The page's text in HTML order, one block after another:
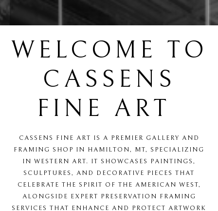
WELCOME TO
CASSENS
FINE ART
CASSENS FINE ART IS A PREMIER GALLERY AND
FRAMING SHOP IN HAMILTON, MT, SPECIALIZING
IN WESTERN ART. IT SHOWCASES PAINTINGS,
SCULPTURES, AND DECORATIVE PIECES THAT
CELEBRATE THE SPIRIT OF THE AMERICAN WEST,
ALONGSIDE EXPERT PRESERVATION FRAMING
SERVICES THAT ENHANCE AND PROTECT ARTWORK